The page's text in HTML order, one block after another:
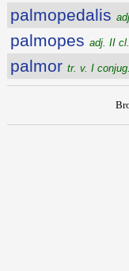
palmopedalis
palmopes adj. II cl.
palmor tr. v. I conjug.